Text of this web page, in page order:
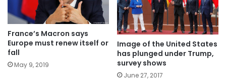
France’s Macron says
Europe must renew itself or
fall
May 9, 2019
Image of the United States
has plunged under Trump,
survey shows
June 27, 2017